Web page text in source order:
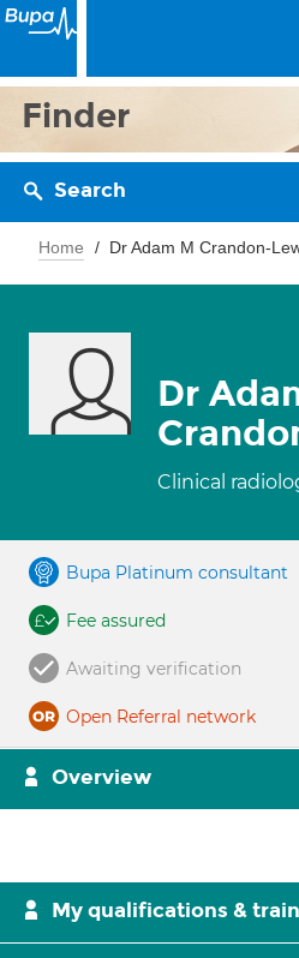
Finder
Search
Home Dr Adam M Crandon-
Dr
Clinical
Bupa Platinum consultant
Fee assured
Awaiting verification
Open Referral network
Overview
My qualifications &